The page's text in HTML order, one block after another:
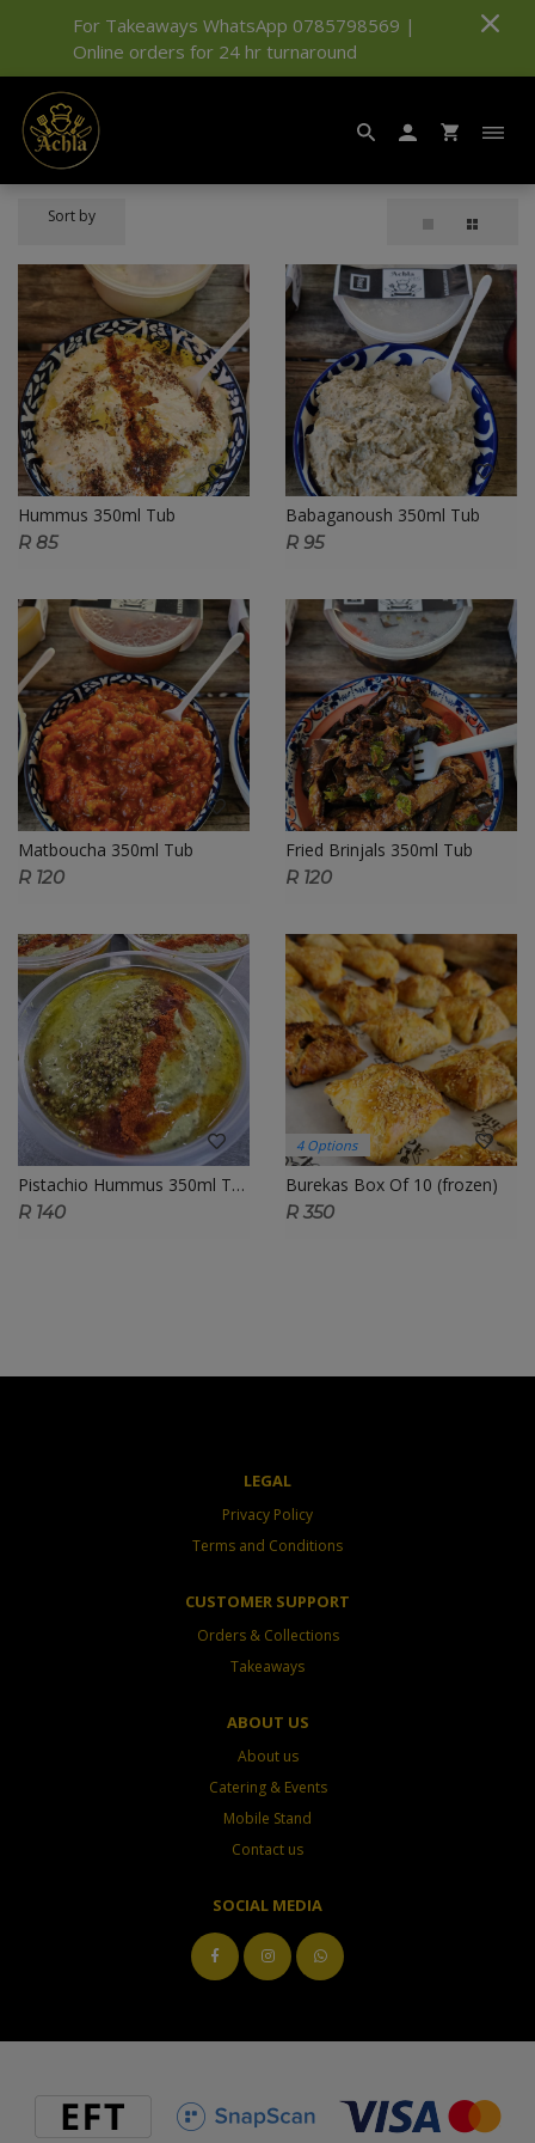
For Takeaways WhatsApp 0785798569 |
Online orders for 24 hr turnaround
Sort by
Hummus 350ml Tub
R 85
Babaganoush 350ml Tub
R 95
Matboucha 350ml Tub
R 120
Fried Brinjals 350ml Tub
R 120
Pistachio Hummus 350ml Tub
R 140
4 Options
Burekas Box Of 10 (frozen)
R 350
LEGAL
Privacy Policy
Terms and Conditions
CUSTOMER SUPPORT
Orders & Collections
Takeaways
ABOUT US
About us
Catering & Events
Mobile Stand
Contact us
SOCIAL MEDIA